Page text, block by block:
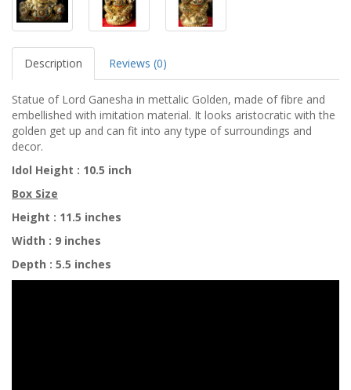
Description Reviews (0)
Statue of Lord Ganesha in mettalic Golden, made of fibre and
embellished with imitation material. It looks aristocratic with the
golden get up and can fit into any type of surroundings and
decor.
Idol Height : 10.5 inch
Box Size
Height : 11.5 inches
Width : 9 inches
Depth : 5.5 inches